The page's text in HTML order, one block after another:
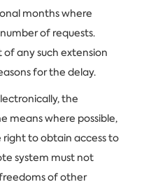
months where
of requests.
any such extension
for the delay.
the
means where possible,
right to obtain access to
system must not
of other